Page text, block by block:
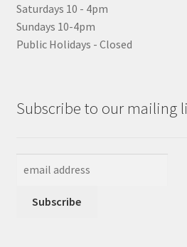
Saturdays 10 - 4pm
Sundays 10-4pm
Public Holidays - Closed
Subscribe to our mailing